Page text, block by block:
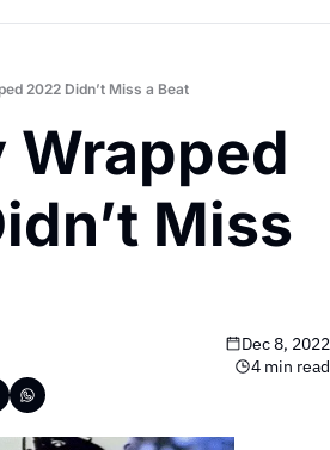
2022 Didn’t Miss a Beat
Miss
Dec 8, 2022
4 min read